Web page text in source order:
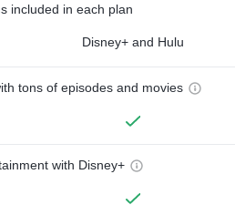
included in each plan
Disney+ and Hulu
tons of episodes and movies
with Disney+